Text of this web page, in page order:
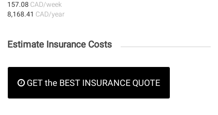
157.08 CAD/week
8,168.41 CAD/year
Estimate Insurance Costs
GET the BEST INSURANCE QUOTE